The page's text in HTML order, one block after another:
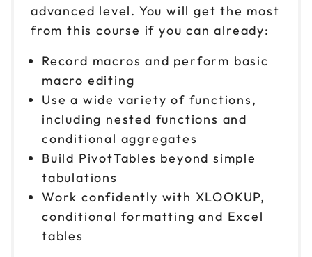
advanced level. You will get the most
from this course if you can already:
Record macros and perform basic
macro editing
Use a wide variety of functions,
including nested functions and
conditional aggregates
Build PivotTables beyond simple
tabulations
Work confidently with XLOOKUP,
conditional formatting and Excel
tables